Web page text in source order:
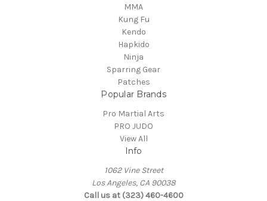
MMA
Kung Fu
Kendo
Hapkido
Ninja
Sparring Gear
Patches
Popular Brands
Pro Martial Arts
PRO JUDO
View All
Info
1062 Vine Street
Los Angeles, CA 90038
Call us at (323) 460-4600